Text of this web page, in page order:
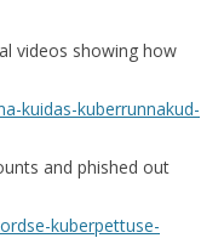
videos showing how
kuidas-kuberrunnakud-
and phished out
kuberpettuse-